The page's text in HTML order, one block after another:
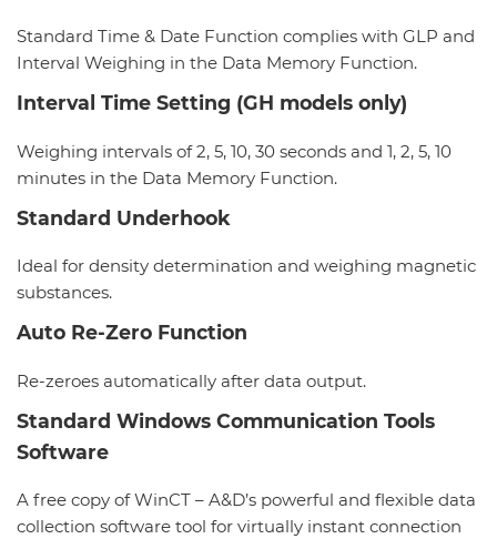
Standard Time & Date Function complies with GLP and
Interval Weighing in the Data Memory Function.
Interval Time Setting (GH models only)
Weighing intervals of 2, 5, 10, 30 seconds and 1, 2, 5, 10
minutes in the Data Memory Function.
Standard Underhook
Ideal for density determination and weighing magnetic
substances.
Auto Re-Zero Function
Re-zeroes automatically after data output.
Standard Windows Communication Tools
Software
A free copy of WinCT – A&D’s powerful and flexible data
collection software tool for virtually instant connection